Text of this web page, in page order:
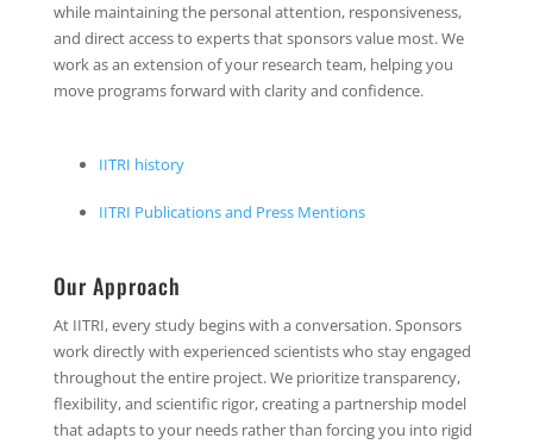
while maintaining the personal attention, responsiveness,
and direct access to experts that sponsors value most. We
work as an extension of your research team, helping you
move programs forward with clarity and confidence.
IITRI history
IITRI Publications and Press Mentions
Our Approach
At IITRI, every study begins with a conversation. Sponsors
work directly with experienced scientists who stay engaged
throughout the entire project. We prioritize transparency,
flexibility, and scientific rigor, creating a partnership model
that adapts to your needs rather than forcing you into rigid